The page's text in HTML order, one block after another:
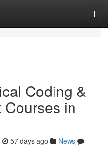
Coding &
in
57 days ago
News